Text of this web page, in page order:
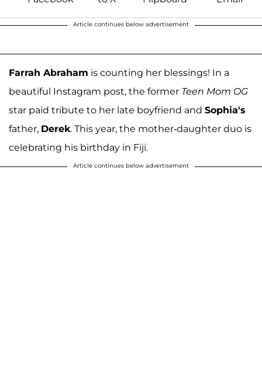
Article continues below advertisement
Farrah Abraham is counting her blessings! In a
beautiful Instagram post, the former Teen Mom OG
star paid tribute to her late boyfriend and Sophia's
father, Derek. This year, the mother-daughter duo is
celebrating his birthday in Fiji.
Article continues below advertisement